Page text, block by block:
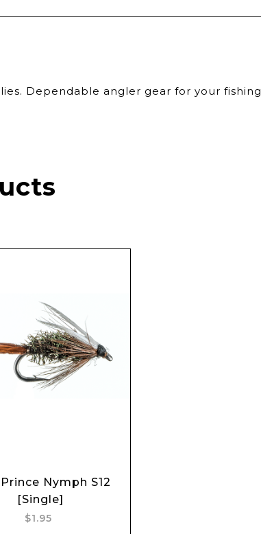
Dependable angler gear for your fishing
Add to cart
Nymph S12
[Single]
$1.95